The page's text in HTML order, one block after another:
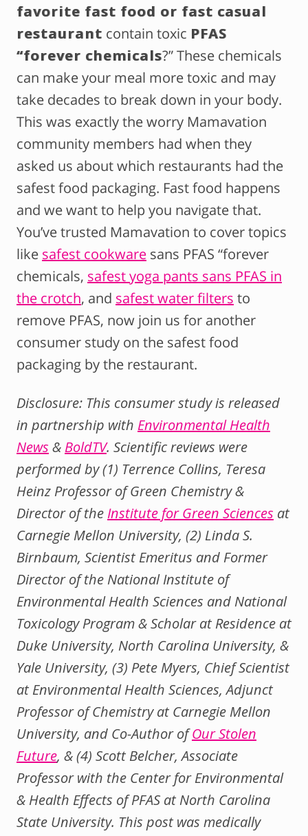
favorite fast food or fast casual
restaurant contain toxic PFAS
“forever chemicals?” These chemicals
can make your meal more toxic and may
take decades to break down in your body.
This was exactly the worry Mamavation
community members had when they
asked us about which restaurants had the
safest food packaging. Fast food happens
and we want to help you navigate that.
You’ve trusted Mamavation to cover topics
like safest cookware sans PFAS “forever
chemicals, safest yoga pants sans PFAS in
the crotch, and safest water filters to
remove PFAS, now join us for another
consumer study on the safest food
packaging by the restaurant.
Disclosure: This consumer study is released
in partnership with Environmental Health
News & BoldTV. Scientific reviews were
performed by (1) Terrence Collins, Teresa
Heinz Professor of Green Chemistry &
Director of the Institute for Green Sciences at
Carnegie Mellon University, (2) Linda S.
Birnbaum, Scientist Emeritus and Former
Director of the National Institute of
Environmental Health Sciences and National
Toxicology Program & Scholar at Residence at
Duke University, North Carolina University, &
Yale University, (3) Pete Myers, Chief Scientist
at Environmental Health Sciences, Adjunct
Professor of Chemistry at Carnegie Mellon
University, and Co-Author ofOur Stolen
Future, & (4) Scott Belcher, Associate
Professor with the Center for Environmental
& Health Effects of PFAS at North Carolina
State University. This post was medically